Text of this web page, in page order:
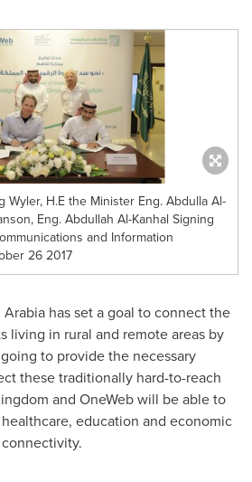
Wyler, H.E the Minister Eng. Abdulla Al-
Eng. Abdullah Al-Kanhal Signing
and Information
26 2017
Arabia has set a goal to connect the
living in rural and remote areas by
to provide the necessary
these traditionally hard-to-reach
and OneWeb will be able to
education and economic